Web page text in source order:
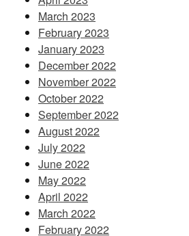
March 2023
February 2023
January 2023
December 2022
November 2022
October 2022
September 2022
August 2022
July 2022
June 2022
May 2022
April 2022
March 2022
February 2022